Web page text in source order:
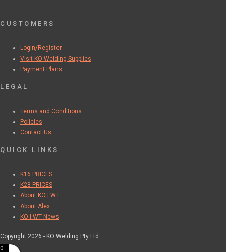
CUSTOMERS
Login/Register
Visit KO Welding Supplies
Payment Plans
LEGAL
Terms and Conditions
Policies
Contact Us
QUICK LINKS
K16 PRICES
K28 PRICES
About KO | WT
About Alex
KO | WT News
Copyright 2026 - KO Welding Pty Ltd.
0